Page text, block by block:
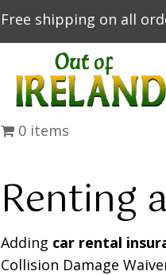
Free shipping on all
0 items
Renting
Adding car rental
Collision Damage